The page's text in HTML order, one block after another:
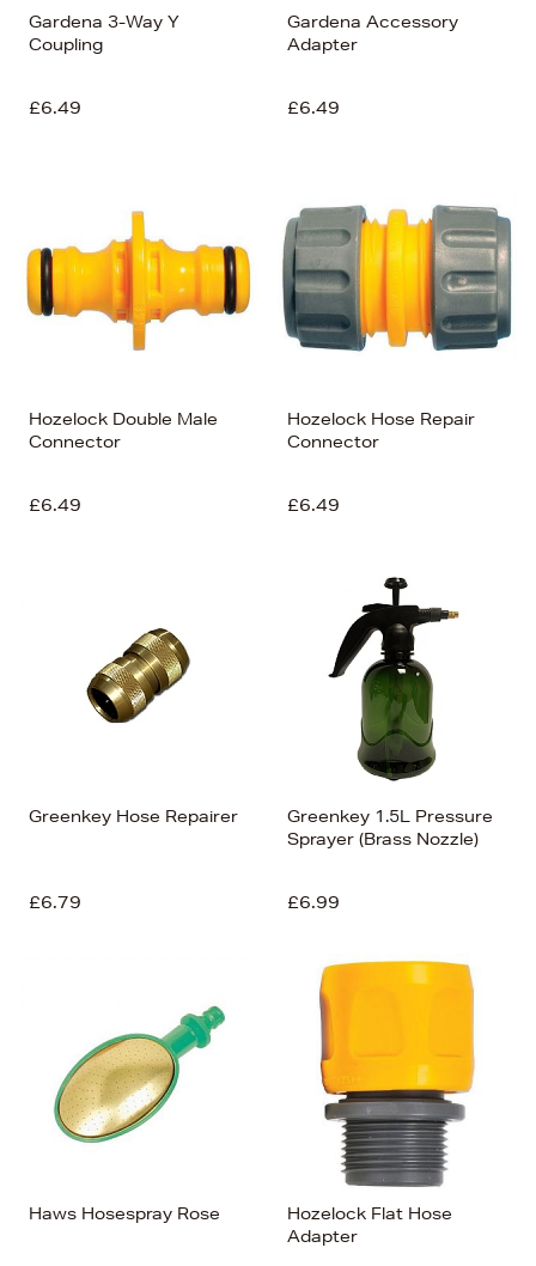
Gardena 3-Way Y
Coupling
£6.49
Gardena Accessory
Adapter
£6.49
Hozelock Double Male
Connector
£6.49
Hozelock Hose Repair
Connector
£6.49
Greenkey Hose Repairer
£6.79
Greenkey 1.5L Pressure
Sprayer (Brass Nozzle)
£6.99
Haws Hosespray Rose
Hozelock Flat Hose
Adapter